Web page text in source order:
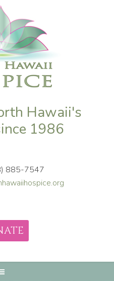
Hawaii's
1986
885-7547